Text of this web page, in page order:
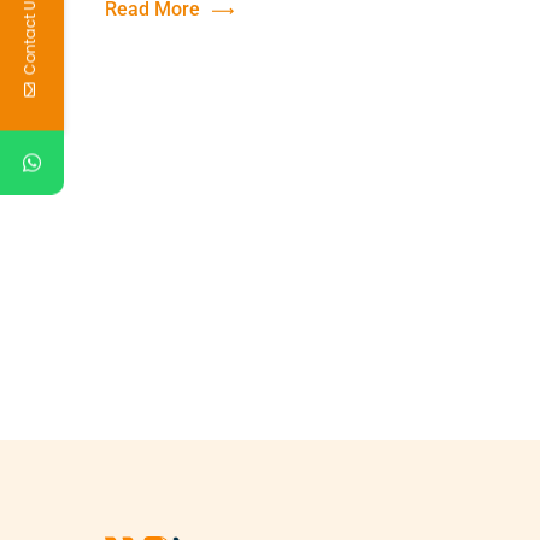
Read More
Contact Us